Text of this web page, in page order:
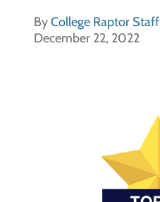
ByCollege Raptor Staff
December 22, 2022